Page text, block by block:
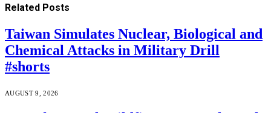
Related Posts
Taiwan Simulates Nuclear, Biological and
Chemical Attacks in Military Drill
#shorts
AUGUST 9, 2026